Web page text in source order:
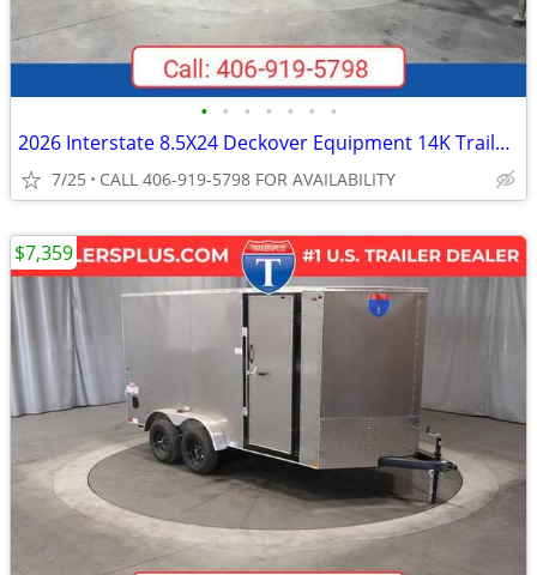
• • • • • • •
2026 Interstate 8.5X24 Deckover Equipment 14K Trailer Black
7/25 CALL 406-919-5798 FOR AVAILABILITY
$7,359